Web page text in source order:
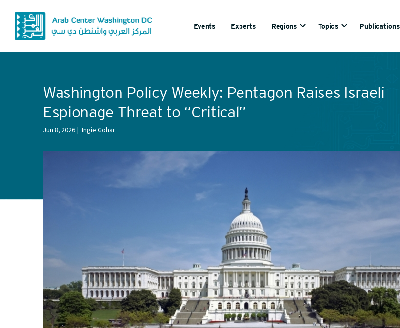
Events Experts Regions Topics Publications
Washington Policy Weekly: Pentagon Raises Israeli
Espionage Threat to “Critical”
Jun 8, 2026 Ingie Gohar